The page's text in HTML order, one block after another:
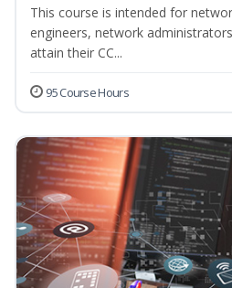
This course is intended for
engineers, network
attain their CC...
95 Course Hours